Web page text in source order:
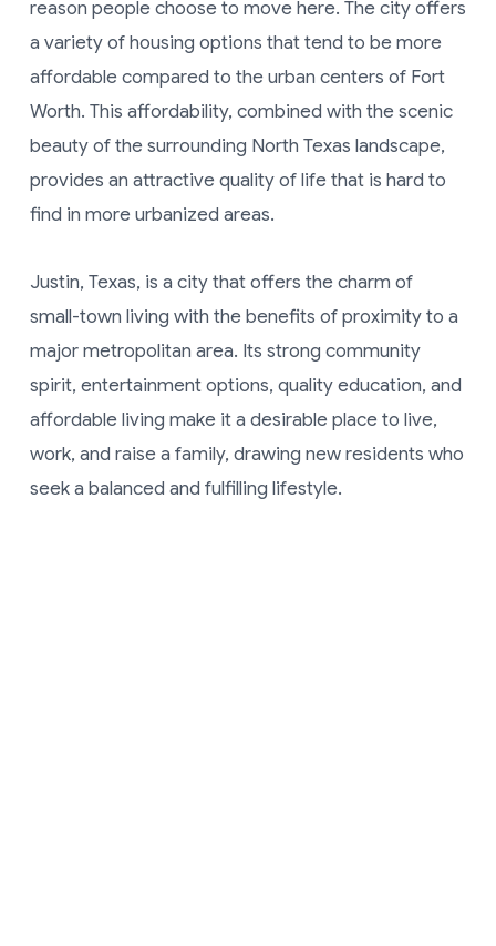
reason people choose to move here. The city offers
a variety of housing options that tend to be more
affordable compared to the urban centers of Fort
Worth. This affordability, combined with the scenic
beauty of the surrounding North Texas landscape,
provides an attractive quality of life that is hard to
find in more urbanized areas.
Justin, Texas, is a city that offers the charm of
small-town living with the benefits of proximity to a
major metropolitan area. Its strong community
spirit, entertainment options, quality education, and
affordable living make it a desirable place to live,
work, and raise a family, drawing new residents who
seek a balanced and fulfilling lifestyle.